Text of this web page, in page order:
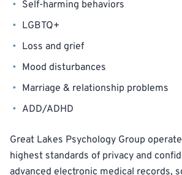
Self-harming behaviors
LGBTQ+
Loss and grief
Mood disturbances
Marriage & relationship problems
ADD/ADHD
Great Lakes Psychology Group
highest standards of privacy and
advanced electronic medical records,